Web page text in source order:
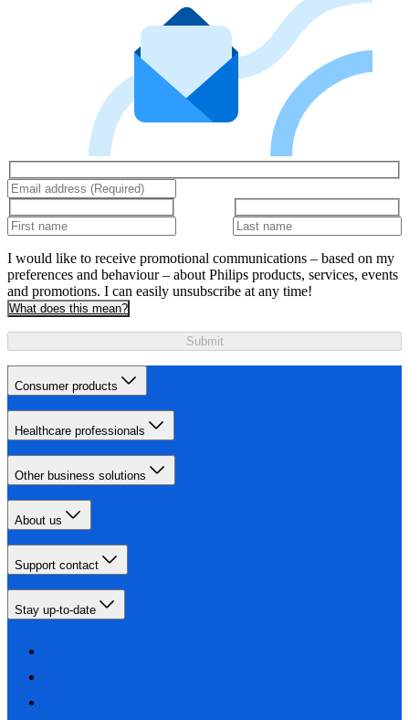
I would like to receive promotional communications – based on my
preferences and behaviour – about Philips products, services, events
and promotions. I can easily unsubscribe at any time!
What does this mean?
Submit
Consumer products
Healthcare professionals
Other business solutions
About us
Support contact
Stay up-to-date